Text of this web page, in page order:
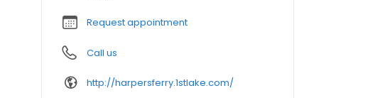
Request appointment
Call us
http://harpersferry.1stlake.com/